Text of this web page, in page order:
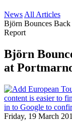
News All Articles
Björn Bounces
Report
Björn
at
Friday, 19 March